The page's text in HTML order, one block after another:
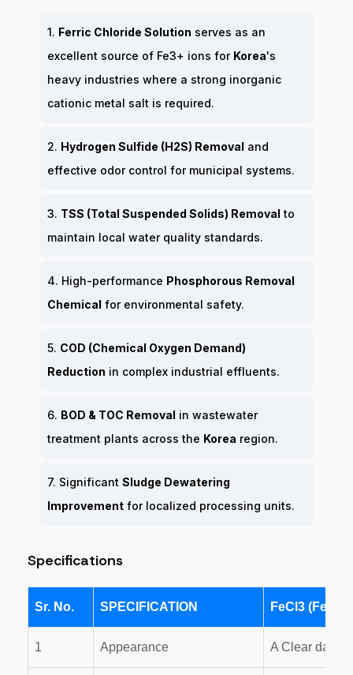
1. Ferric Chloride Solution serves as an
excellent source of Fe3+ ions for Korea's
heavy industries where a strong inorganic
cationic metal salt is required.
2. Hydrogen Sulfide (H2S) Removal and
effective odor control for municipal systems.
3. TSS (Total Suspended Solids) Removal to
maintain local water quality standards.
4. High-performance Phosphorous Removal
Chemical for environmental safety.
5. COD (Chemical Oxygen Demand)
Reduction in complex industrial effluents.
6. BOD & TOC Removal in wastewater
treatment plants across the Korea region.
7. Significant Sludge Dewatering
Improvement for localized processing units.
Specifications
Sr. No. SPECIFICATION FeCl3
1 Appearance A Clear dark